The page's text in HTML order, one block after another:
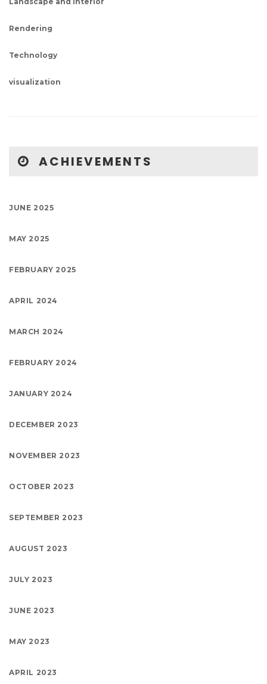
Rendering
Technology
visualization
ACHIEVEMENTS
JUNE 2025
MAY 2025
FEBRUARY 2025
APRIL 2024
MARCH 2024
FEBRUARY 2024
JANUARY 2024
DECEMBER 2023
NOVEMBER 2023
OCTOBER 2023
SEPTEMBER 2023
AUGUST 2023
JULY 2023
JUNE 2023
MAY 2023
APRIL 2023